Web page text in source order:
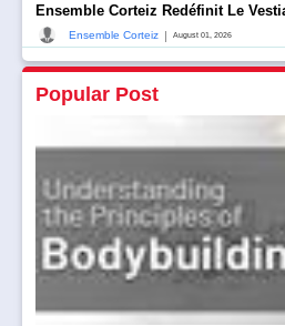
Ensemble Corteiz Redéfinit Le
Ensemble Corteiz | August 01, 2026
Popular Post